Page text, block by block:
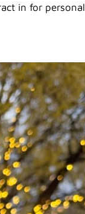
in for personal